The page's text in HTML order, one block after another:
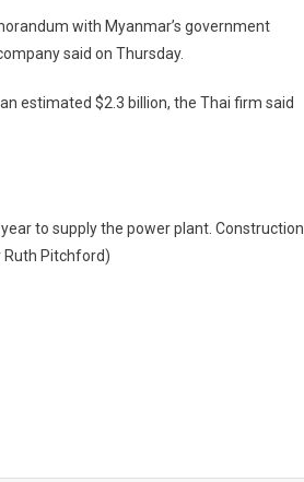
with Myanmar’s government
said on Thursday.
estimated $2.3 billion, the Thai firm said
to supply the power plant. Construction
Ruth Pitchford)